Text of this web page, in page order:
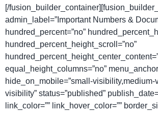
[/
admin_label=”Important Numbers &
hundred_percent=”no”
hundred_percent_height_scroll=”no”
equal_height_columns=”no”
hide_on_mobile=”small-
visibility” status=”published”
link_color=”” link_hover_color=””